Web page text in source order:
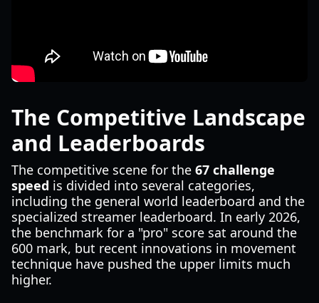
The Competitive Landscape
and Leaderboards
The competitive scene for the 67 challenge
speed is divided into several categories,
including the general world leaderboard and the
specialized streamer leaderboard. In early 2026,
the benchmark for a "pro" score sat around the
600 mark, but recent innovations in movement
technique have pushed the upper limits much
higher.